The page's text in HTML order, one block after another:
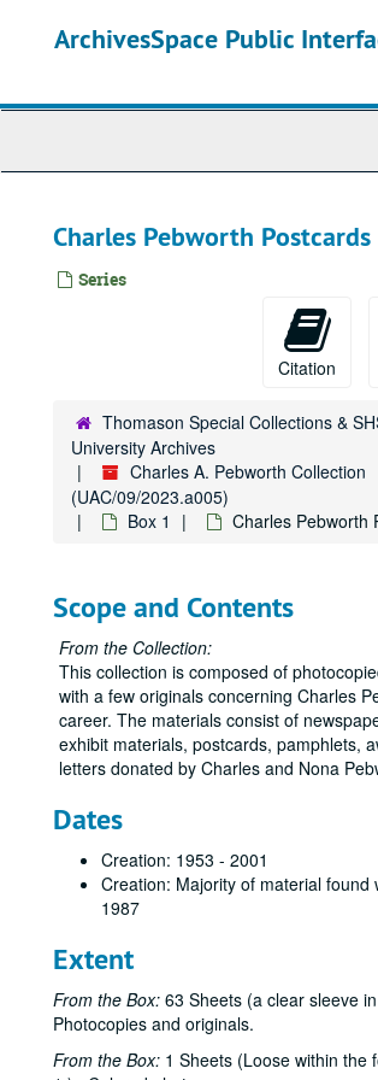
ArchivesSpace Public
Charles Pebworth Postcards
Series
Citation
Thomason Special Collections &
University Archives
Charles A. Pebworth Collection
(UAC/09/2023.a005)
Box 1
Charles Pebworth
Scope and Contents
From the Collection:
This collection is composed of
with a few originals concerning Charles
career. The materials consist of
exhibit materials, postcards, pamphlets,
letters donated by Charles and Nona
Dates
Creation: 1953 - 2001
Creation: Majority of material found
1987
Extent
From the Box: 63 Sheets (a clear sleeve
Photocopies and originals.
From the Box: 1 Sheets (Loose within the
Charles A. Pebworth Collection
Box 1
Box 1
"Career Retrospective" -
"Lookout From San Bois" - Sculpture Info and Murrah Building Art Collection
"Inspired by Nature Artist's work reveals much about his spirit" - Newspaper
"Retrospective Sculpture", October 31 to
Articles from Crested Butte, Colorado
Articles from Crested Butte,
The Art Center 20th Anniversary Exhibition Flyer and Artist and their Work - List,